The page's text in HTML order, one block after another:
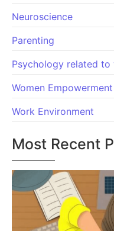
Neuroscience
Parenting
Psychology related to
Women Empowerment
Work Environment
Most Recent